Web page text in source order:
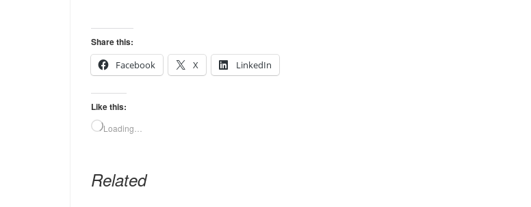
Share this:
Facebook
X LinkedIn
Like this:
Loading…
Related